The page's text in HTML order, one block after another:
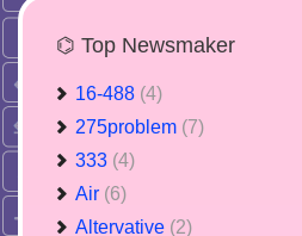
⌬ Top Newsmaker
16-488 (4)
275problem (7)
333 (4)
Air (6)
Altervative (2)